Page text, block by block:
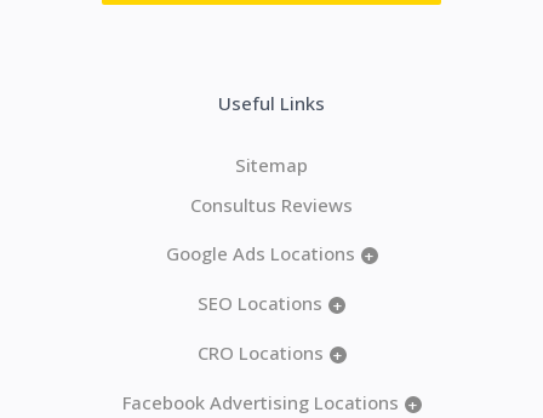
Useful Links
Sitemap
Consultus Reviews
Google Ads Locations +
SEO Locations +
CRO Locations +
Facebook Advertising Locations +